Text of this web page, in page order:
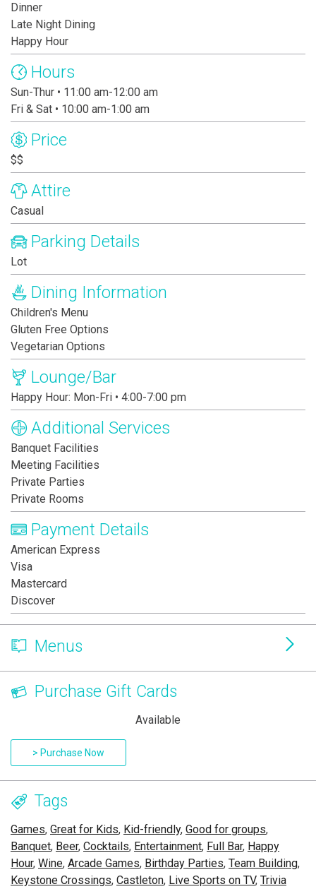
Dinner
Late Night Dining
Happy Hour
Hours
Sun-Thur • 11:00 am-12:00 am
Fri & Sat • 10:00 am-1:00 am
Price
$$
Attire
Casual
Parking Details
Lot
Dining Information
Children's Menu
Gluten Free Options
Vegetarian Options
Lounge/Bar
Happy Hour: Mon-Fri • 4:00-7:00 pm
Additional Services
Banquet Facilities
Meeting Facilities
Private Parties
Private Rooms
Payment Details
American Express
Visa
Mastercard
Discover
Menus
Purchase Gift Cards
Available
> Purchase Now
Tags
Games, Great for Kids, Kid-friendly, Good for groups,
Banquet, Beer, Cocktails, Entertainment, Full Bar, Happy
Hour, Wine, Arcade Games, Birthday Parties, Team Building,
Keystone Crossings, Castleton, Live Sports on TV, Trivia